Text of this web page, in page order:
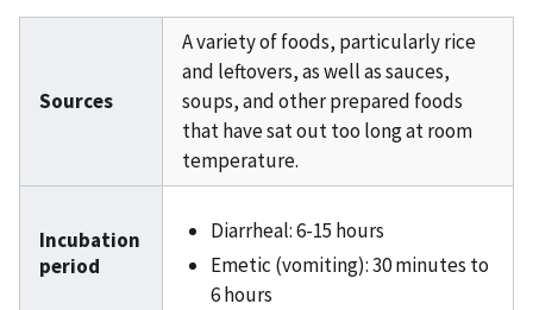
Sources
A variety of foods, particularly rice
and leftovers, as well as sauces,
soups, and other prepared foods
that have sat out too long at room
temperature.
Incubation
period
Diarrheal: 6-15 hours
Emetic (vomiting): 30 minutes to
6 hours